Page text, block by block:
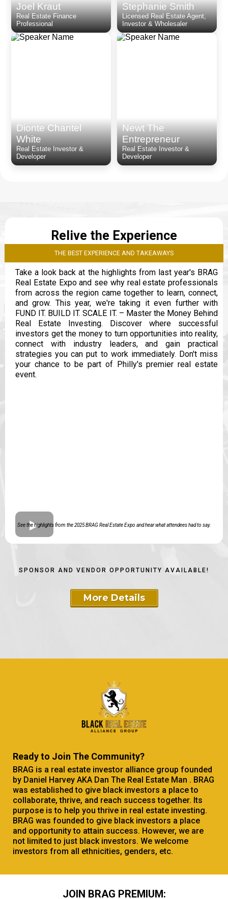
Joel Kraut
Real Estate Finance
Professional
Stephanie Smith
Licensed Real Estate Agent,
Investor & Wholesaler
Dionte Chantel
White
Real Estate Investor &
Developer
Newt The
Entrepreneur
Real Estate Investor &
Developer
Relive the Experience
THE BEST EXPERIENCE AND TAKEAWAYS
Take a look back at the highlights from last year's BRAG
Real Estate Expo and see why real estate professionals
from across the region came together to learn, connect,
and grow. This year, we're taking it even further with
FUND IT. BUILD IT. SCALE IT. – Master the Money Behind
Real Estate Investing. Discover where successful
investors get the money to turn opportunities into reality,
connect with industry leaders, and gain practical
strategies you can put to work immediately. Don't miss
your chance to be part of Philly's premier real estate
event.
See the highlights from the 2025 BRAG Real Estate Expo and hear what attendees had to say.
SPONSOR AND VENDOR OPPORTUNITY AVAILABLE!
More Details
Ready to Join The Community?
BRAG is a real estate investor alliance group founded
by Daniel Harvey AKA Dan The Real Estate Man . BRAG
was established to give black investors a place to
collaborate, thrive, and reach success together. Its
purpose is to help you thrive in real estate investing.
BRAG was founded to give black investors a place
and opportunity to attain success. However, we are
not limited to just black investors. We welcome
investors from all ethnicities, genders, etc.
JOIN BRAG PREMIUM: